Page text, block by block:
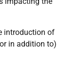
introduction of
in addition to)